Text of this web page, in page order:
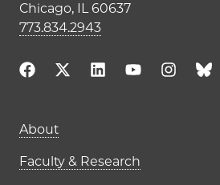
Chicago, IL 60637
773.834.2943
Main navigation
About
Faculty & Research